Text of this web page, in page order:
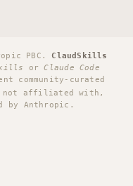
PBC. ClaudSkills
orClaude Code
community-curated
affiliated with,
by Anthropic.